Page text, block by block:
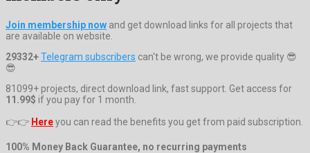
Join membership now and get download links for all projects that
are available on website.
29332+Telegram subscribers can't be wrong, we provide quality 😎
😎
81099+ projects, direct download link, fast support. Get access for
11.99$ if you pay for 1 month.
👉👉 Hereyou can read the benefits you get from paid subscription.
100% Money Back Guarantee, no recurring payments